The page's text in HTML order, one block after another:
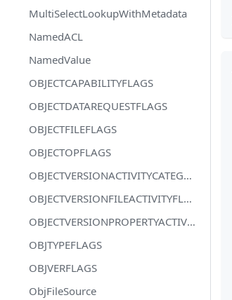
MultiSelectLookupWithMetadata
NamedACL
NamedValue
OBJECTCAPABILITYFLAGS
OBJECTDATAREQUESTFLAGS
OBJECTFILEFLAGS
OBJECTOPFLAGS
OBJECTVERSIONACTIVITYCATEGORYFLAGS
OBJECTVERSIONFILEACTIVITYFLAGS
OBJECTVERSIONPROPERTYACTIVITYFLAGS
OBJTYPEFLAGS
OBJVERFLAGS
ObjFileSource